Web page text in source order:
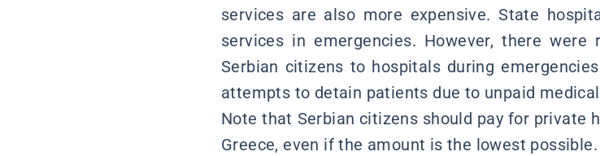
services are also more expensive. State
services in emergencies. However, there
Serbian citizens to hospitals during
attempts to detain patients due to unpaid
Note that Serbian citizens should pay for private
Greece, even if the amount is the lowest possible.